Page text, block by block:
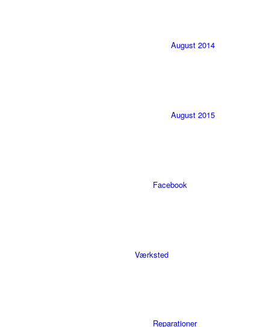
August 2014
August 2015
Facebook
Værksted
Reparationer